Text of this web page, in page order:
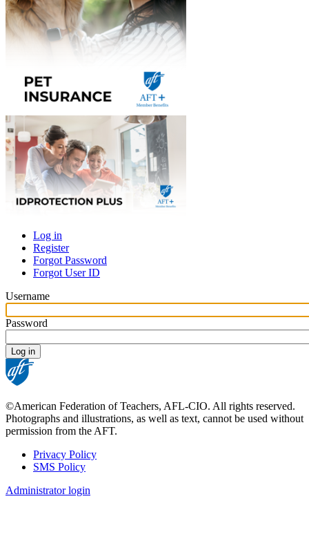
Primary
tabs
Log in
Register
Forgot Password
Forgot User ID
Username
Password
©American Federation of Teachers, AFL-CIO. All rights reserved.
Photographs and illustrations, as well as text, cannot be used without
permission from the AFT.
Footer
Privacy Policy
SMS Policy
Administrator login